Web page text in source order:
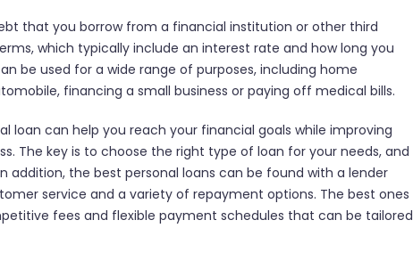
that you borrow from a financial institution or other third
which typically include an interest rate and how long you
be used for a wide range of purposes, including home
financing a small business or paying off medical bills.
loan can help you reach your financial goals while improving
The key is to choose the right type of loan for your needs, and
addition, the best personal loans can be found with a lender
service and a variety of repayment options. The best ones
fees and flexible payment schedules that can be tailored